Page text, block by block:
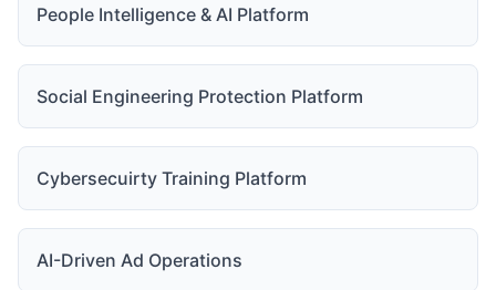
People Intelligence & AI Platform
Social Engineering Protection Platform
Cybersecuirty Training Platform
AI-Driven Ad Operations